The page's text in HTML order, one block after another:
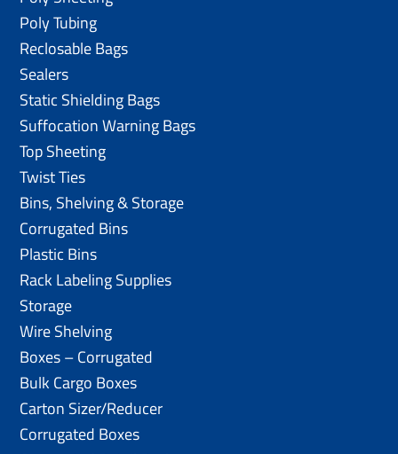
Poly Tubing
Reclosable Bags
Sealers
Static Shielding Bags
Suffocation Warning Bags
Top Sheeting
Twist Ties
Bins, Shelving & Storage
Corrugated Bins
Plastic Bins
Rack Labeling Supplies
Storage
Wire Shelving
Boxes – Corrugated
Bulk Cargo Boxes
Carton Sizer/Reducer
Corrugated Boxes